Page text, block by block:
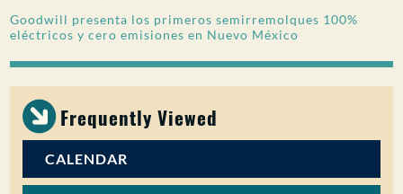
Goodwill presenta los primeros semirremolques 100%
eléctricos y cero emisiones en Nuevo México
Frequently Viewed
CALENDAR